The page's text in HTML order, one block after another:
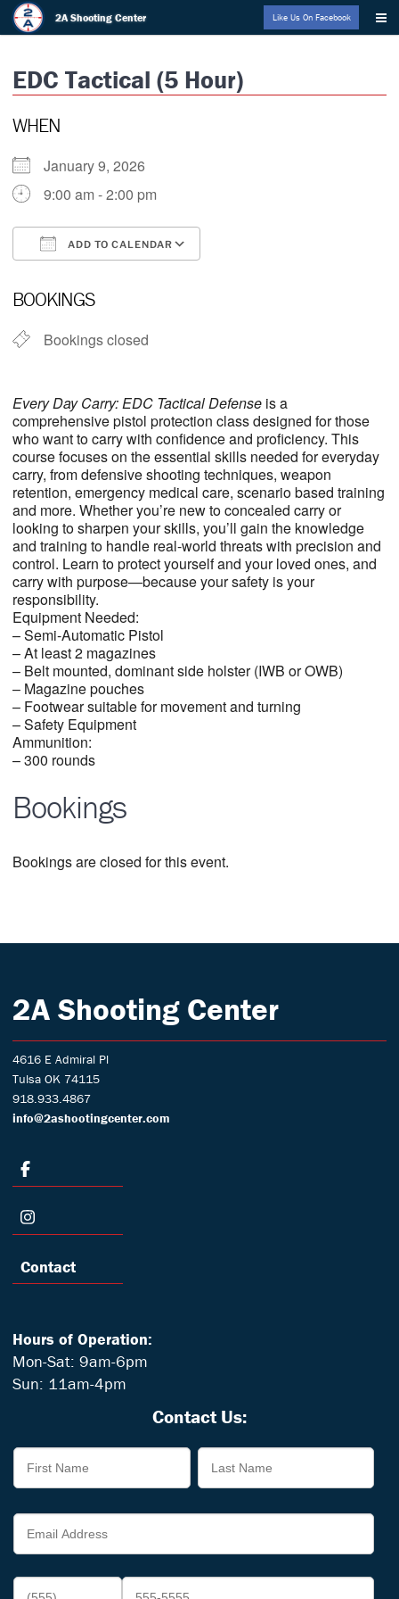
Skip
to
2A Shooting Center Like Us On Facebook
EDC Tactical (5 Hour)
WHEN
January 9, 2026
9:00 am - 2:00 pm
ADD TO CALENDAR
BOOKINGS
Bookings closed
Every Day Carry:EDC TacticalDefenseis a
comprehensive pistol protection class designed for those
who want to carry with confidence and proficiency. This
course focuses on the essential skills needed for everyday
carry, from defensive shooting techniques, weapon
retention, emergency medical care, scenario based training
and more. Whether you’re new to concealed carry or
looking to sharpen your skills, you’ll gain the knowledge
and training to handle real-world threats with precision and
control. Learn to protect yourself and your loved ones, and
carry with purpose—because your safety is your
responsibility.
Equipment Needed:
– Semi-Automatic Pistol
– At least 2 magazines
– Belt mounted, dominant side holster (IWB or OWB)
– Magazine pouches
– Footwear suitable for movement and turning
– Safety Equipment
Ammunition:
– 300 rounds
Bookings
Bookings are closed for this event.
2A Shooting Center
4616 E Admiral Pl
Tulsa OK 74115
918.933.4867
info@2ashootingcenter.com
Contact
Hours of Operation:
Mon-Sat: 9am-6pm
Sun: 11am-4pm
Contact Us: